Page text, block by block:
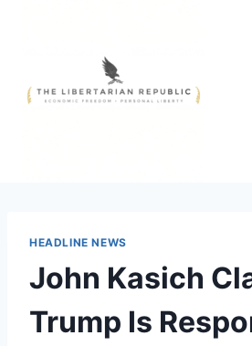
HEADLINE NEWS
John Kasich
Trump Is